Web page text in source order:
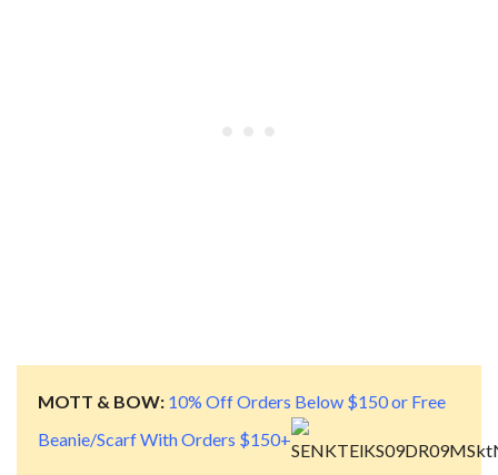
MOTT & BOW: 10% Off Orders Below $150 or Free
Beanie/Scarf With Orders $150+